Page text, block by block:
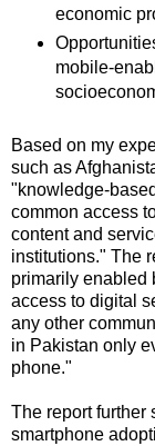
economic
mobile-
Based on my
such as
"knowledge-
common access
content and
institutions." The
primarily enabled
access to digital
any other
in Pakistan only
phone."
The report further
smartphone